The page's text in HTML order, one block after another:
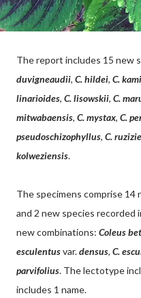
The report includes 15 new
duvigneaudii, C. hildei, C.
linarioides, C. lisowskii, C.
mitwabaensis, C. mystax, C.
pseudoschizophyllus, C.
kolweziensis.
The specimens comprise 14
and 2 new species recorded
new combinations: Coleus
esculentusvar.densus, C.
parvifolius. The lectotype
includes 1 name.